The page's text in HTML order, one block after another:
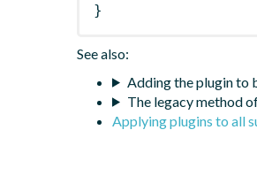
}
See also:
Adding the plugin to
The legacy method
Applying plugins to all